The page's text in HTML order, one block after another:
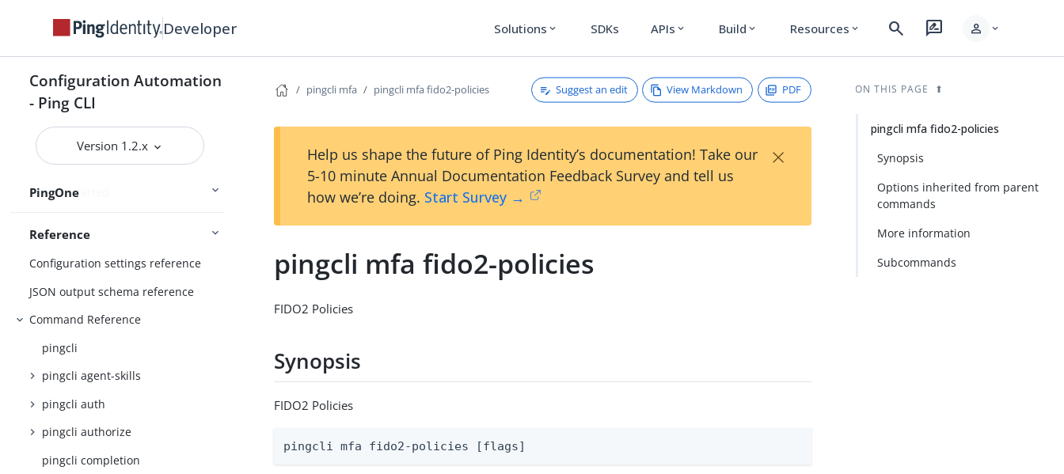
Developer Solutions expand_more SDKs APIs expand_more Build expand_more Resources expand_more search rate_review person expand_more
Configuration Automation
- Ping CLI
Version 1.2.x
Authenticating to services
Handling output
PingOne
Getting started
Reference
Configuration settings reference
JSON output schema reference
Command Reference
pingcli
pingcli agent-skills
pingcli auth
pingcli authorize
pingcli completion
pingcli mfa pingcli mfa fido2-policies Suggest an edit View Markdown PDF
Help us shape the future of Ping Identity’s documentation! Take our
5-10 minute Annual Documentation Feedback Survey and tell us
how we’re doing. Start Survey →
×
pingcli mfa fido2-policies
FIDO2 Policies
Synopsis
FIDO2 Policies
pingcli mfa fido2-policies [flags]
ON THIS PAGE
pingcli mfa fido2-policies
Synopsis
Options inherited from parent
commands
More information
Subcommands